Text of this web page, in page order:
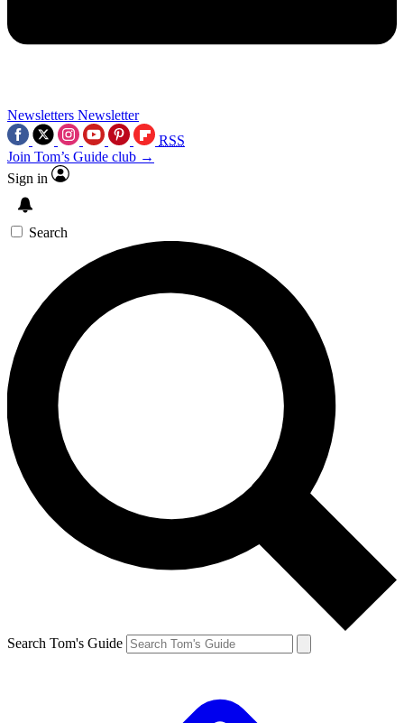
Newsletters Newsletter
RSS
Join Tom’s Guide club →
Sign in
Search
Search Tom's Guide